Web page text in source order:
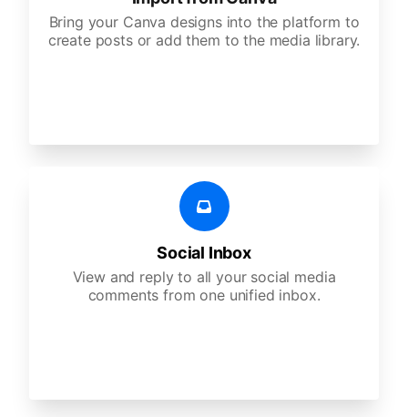
Bring your Canva designs into the platform to
create posts or add them to the media library.
Social Inbox
View and reply to all your social media
comments from one unified inbox.